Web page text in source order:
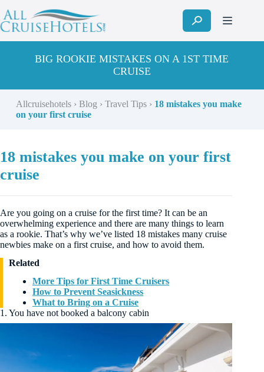
to
content
BIG ROOKIE MISTAKES ON A 1ST TIME
CRUISE
Allcruisehotels› Blog › Travel Tips› 18 mistakes you make
on your first cruise
18 mistakes you make on your first
cruise
Are you going on a cruise for the first time? It can be an
overwhelming experience and there are many things to learn
as a rookie. That’s why we’ve listed 18 mistakes many cruise
newbies make on a first cruise, and how to avoid them.
Related
More Tips for First Time Cruisers
How to Prevent Seasickness
What to Bring on a Cruise
1. You have not booked a balcony cabin